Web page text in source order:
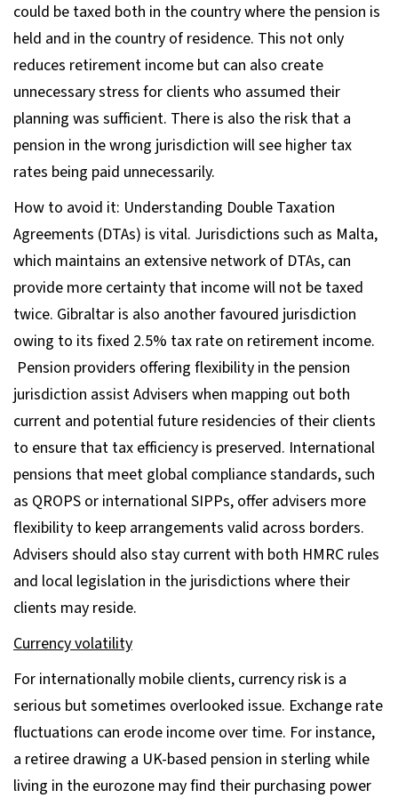
could be taxed both in the country where the pension is
held and in the country of residence. This not only
reduces retirement income but can also create
unnecessary stress for clients who assumed their
planning was sufficient. There is also the risk that a
pension in the wrong jurisdiction will see higher tax
rates being paid unnecessarily.
How to avoid it: Understanding Double Taxation
Agreements (DTAs) is vital. Jurisdictions such as Malta,
which maintains an extensive network of DTAs, can
provide more certainty that income will not be taxed
twice. Gibraltar is also another favoured jurisdiction
owing to its fixed 2.5% tax rate on retirement income.
Pension providers offering flexibility in the pension
jurisdiction assist Advisers when mapping out both
current and potential future residencies of their clients
to ensure that tax efficiency is preserved. International
pensions that meet global compliance standards, such
as QROPS or international SIPPs, offer advisers more
flexibility to keep arrangements valid across borders.
Advisers should also stay current with both HMRC rules
and local legislation in the jurisdictions where their
clients may reside.
Currency volatility
For internationally mobile clients, currency risk is a
serious but sometimes overlooked issue. Exchange rate
fluctuations can erode income over time. For instance,
a retiree drawing a UK-based pension in sterling while
living in the eurozone may find their purchasing power